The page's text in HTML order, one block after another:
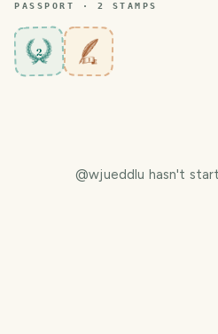
PASSPORT · 2 STAMPS
2
@wjueddlu hasn't